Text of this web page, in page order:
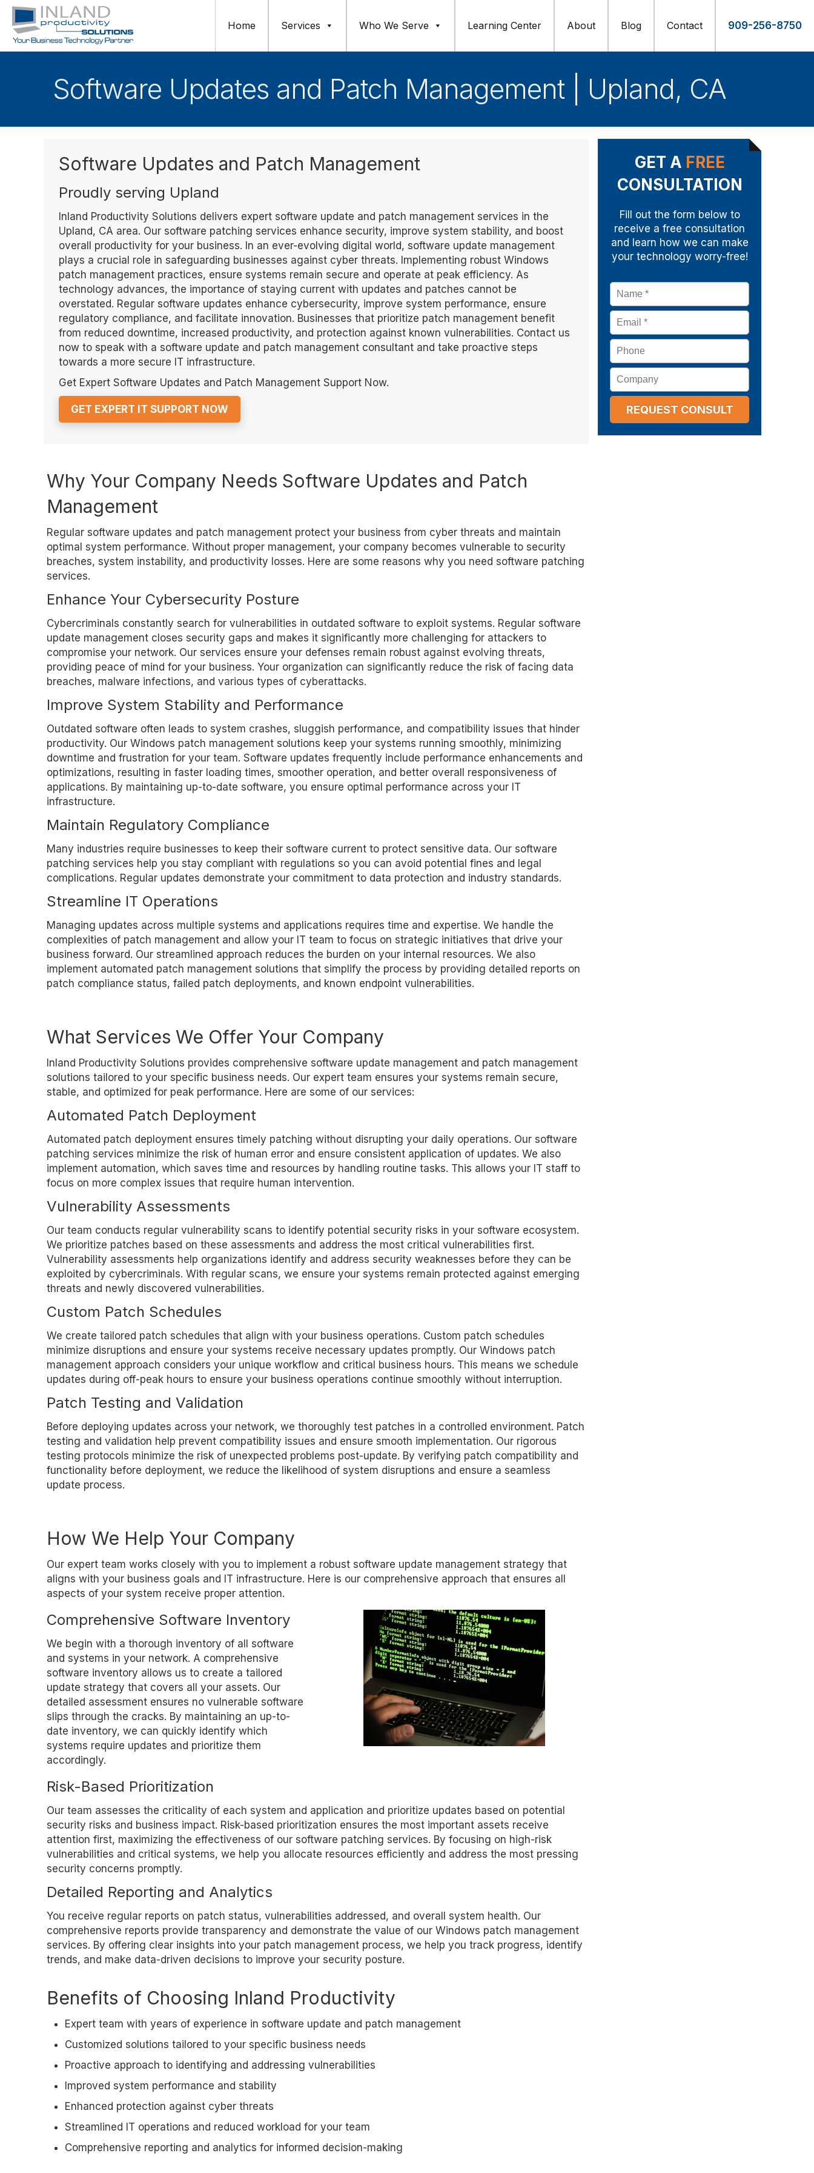
909-256-8750
Home Services Who We Serve Learning Center About Blog Contact
Software Updates and Patch Management | Upland, CA
Software Updates and Patch Management
Proudly serving Upland
Inland Productivity Solutions delivers expert software update and patch management services in the
Upland, CA area. Our software patching services enhance security, improve system stability, and boost
overall productivity for your business. In an ever-evolving digital world, software update management
plays a crucial role in safeguarding businesses against cyber threats. Implementing robust Windows
patch management practices, ensure systems remain secure and operate at peak efficiency. As
technology advances, the importance of staying current with updates and patches cannot be
overstated. Regular software updates enhance cybersecurity, improve system performance, ensure
regulatory compliance, and facilitate innovation. Businesses that prioritize patch management benefit
from reduced downtime, increased productivity, and protection against known vulnerabilities. Contact us
now to speak with a software update and patch management consultant and take proactive steps
towards a more secure IT infrastructure.
Get Expert Software Updates and Patch Management Support Now.
GET EXPERT IT SUPPORT NOW
Why Your Company Needs Software Updates and Patch
Management
Regular software updates and patch management protect your business from cyber threats and maintain
optimal system performance. Without proper management, your company becomes vulnerable to security
breaches, system instability, and productivity losses. Here are some reasons why you need software patching
services.
Enhance Your Cybersecurity Posture
Cybercriminals constantly search for vulnerabilities in outdated software to exploit systems. Regular software
update management closes security gaps and makes it significantly more challenging for attackers to
compromise your network. Our services ensure your defenses remain robust against evolving threats,
providing peace of mind for your business. Your organization can significantly reduce the risk of facing data
breaches, malware infections, and various types of cyberattacks.
Improve System Stability and Performance
Outdated software often leads to system crashes, sluggish performance, and compatibility issues that hinder
productivity. Our Windows patch management solutions keep your systems running smoothly, minimizing
downtime and frustration for your team. Software updates frequently include performance enhancements and
optimizations, resulting in faster loading times, smoother operation, and better overall responsiveness of
applications. By maintaining up-to-date software, you ensure optimal performance across your IT
infrastructure.
Maintain Regulatory Compliance
Many industries require businesses to keep their software current to protect sensitive data. Our software
patching services help you stay compliant with regulations so you can avoid potential fines and legal
complications. Regular updates demonstrate your commitment to data protection and industry standards.
Streamline IT Operations
Managing updates across multiple systems and applications requires time and expertise. We handle the
complexities of patch management and allow your IT team to focus on strategic initiatives that drive your
business forward. Our streamlined approach reduces the burden on your internal resources. We also
implement automated patch management solutions that simplify the process by providing detailed reports on
patch compliance status, failed patch deployments, and known endpoint vulnerabilities.
What Services We Offer Your Company
Inland Productivity Solutions provides comprehensive software update management and patch management
solutions tailored to your specific business needs. Our expert team ensures your systems remain secure,
stable, and optimized for peak performance. Here are some of our services:
Automated Patch Deployment
Automated patch deployment ensures timely patching without disrupting your daily operations. Our software
patching services minimize the risk of human error and ensure consistent application of updates. We also
implement automation, which saves time and resources by handling routine tasks. This allows your IT staff to
focus on more complex issues that require human intervention.
Vulnerability Assessments
Our team conducts regular vulnerability scans to identify potential security risks in your software ecosystem.
We prioritize patches based on these assessments and address the most critical vulnerabilities first.
Vulnerability assessments help organizations identify and address security weaknesses before they can be
exploited by cybercriminals. With regular scans, we ensure your systems remain protected against emerging
threats and newly discovered vulnerabilities.
Custom Patch Schedules
We create tailored patch schedules that align with your business operations. Custom patch schedules
minimize disruptions and ensure your systems receive necessary updates promptly. Our Windows patch
management approach considers your unique workflow and critical business hours. This means we schedule
updates during off-peak hours to ensure your business operations continue smoothly without interruption.
Patch Testing and Validation
Before deploying updates across your network, we thoroughly test patches in a controlled environment. Patch
testing and validation help prevent compatibility issues and ensure smooth implementation. Our rigorous
testing protocols minimize the risk of unexpected problems post-update. By verifying patch compatibility and
functionality before deployment, we reduce the likelihood of system disruptions and ensure a seamless
update process.
How We Help Your Company
Our expert team works closely with you to implement a robust software update management strategy that
aligns with your business goals and IT infrastructure. Here is our comprehensive approach that ensures all
aspects of your system receive proper attention.
Comprehensive Software Inventory
We begin with a thorough inventory of all software
and systems in your network. A comprehensive
software inventory allows us to create a tailored
update strategy that covers all your assets. Our
detailed assessment ensures no vulnerable software
slips through the cracks. By maintaining an up-to-
date inventory, we can quickly identify which
systems require updates and prioritize them
accordingly.
Risk-Based Prioritization
Our team assesses the criticality of each system and application and prioritize updates based on potential
security risks and business impact. Risk-based prioritization ensures the most important assets receive
attention first, maximizing the effectiveness of our software patching services. By focusing on high-risk
vulnerabilities and critical systems, we help you allocate resources efficiently and address the most pressing
security concerns promptly.
Detailed Reporting and Analytics
You receive regular reports on patch status, vulnerabilities addressed, and overall system health. Our
comprehensive reports provide transparency and demonstrate the value of our Windows patch management
services. By offering clear insights into your patch management process, we help you track progress, identify
trends, and make data-driven decisions to improve your security posture.
Benefits of Choosing Inland Productivity
Expert team with years of experience in software update and patch management
Customized solutions tailored to your specific business needs
Proactive approach to identifying and addressing vulnerabilities
Improved system performance and stability
Enhanced protection against cyber threats
Streamlined IT operations and reduced workload for your team
Comprehensive reporting and analytics for informed decision-making
GET A FREE
CONSULTATION
Fill out the form below to
receive a free consultation
and learn how we can make
your technology worry-free!
Name *
Email *
Phone
Company